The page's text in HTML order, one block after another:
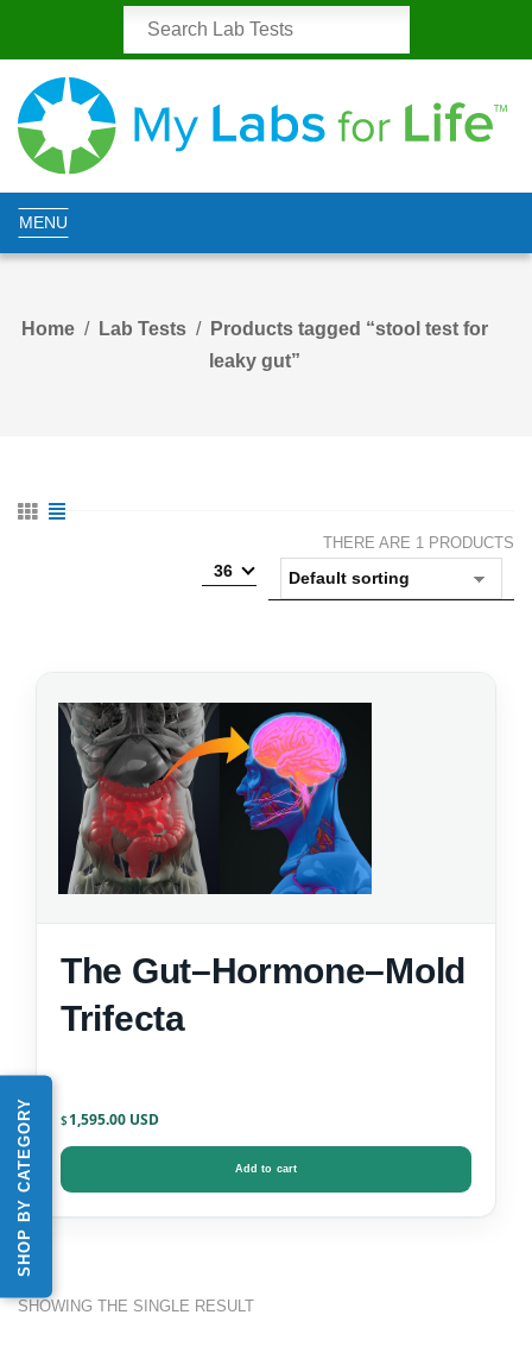
SHOP BY CATEGORY
MENU
Home Lab Tests
Products tagged “stool test for
leaky gut”
THERE ARE 1 PRODUCTS
36
The Gut–Hormone–Mold
Trifecta
$ 1,595.00
Add to cart
SHOWING THE SINGLE RESULT